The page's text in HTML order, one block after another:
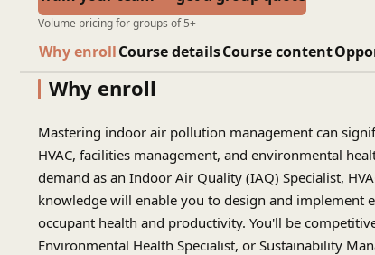
Volume pricing for groups of 5+
Why enrollCourse detailsCourse content
Why enroll
Mastering indoor air pollution management can
HVAC, facilities management, and environmental
demand as an Indoor Air Quality (IAQ) Specialist,
knowledge will enable you to design and implement
occupant health and productivity. You'll be
Environmental Health Specialist, or Sustainability